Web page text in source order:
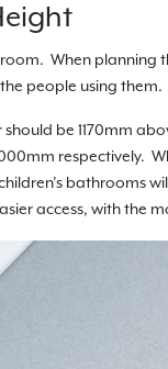
When
people using them.
be 1170mm
respectively.
bathrooms
access, with the